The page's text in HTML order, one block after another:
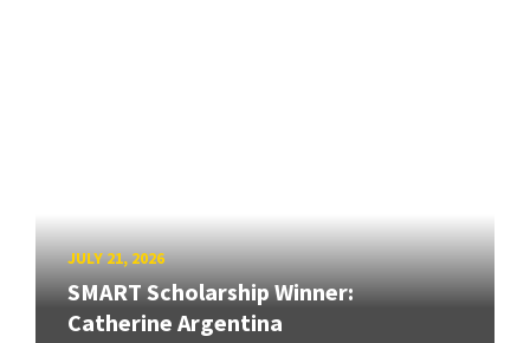
JULY 21, 2026
SMART Scholarship Winner:
Catherine Argentina